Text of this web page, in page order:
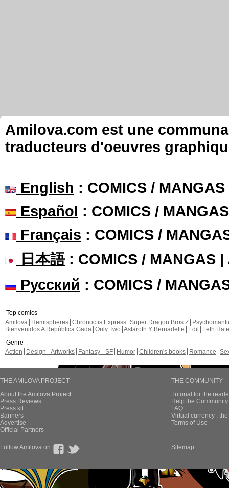
Amilova.com est une
traducteurs d'oeuvres
English : COMICS /
Español : COMICS /
Français : COMICS /
日本語: COMICS / MANGAS |
Русский : COMICS /
Top comics
Amilova
Hemispheres Chronoctis Express Super Dragon Bros Z
Bienvenidos A República Gada Only Two Astaroth Y Bernadette Edil
Leth Hate
Genre
Action
Design - Artworks Fantasy - SF Humor Children's books Romance
THE AMILOVA PROJECT
About the Amilova Project
Press Reviews
Press kit
Banners
Advertise
Official Partners
THE COMMUNITY
Tutorial for the
Help the
FAQ
Virtual currency :
Terms of Use
Follow Amilova on Sitemap